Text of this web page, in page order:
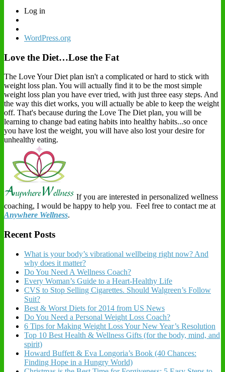
Log in
WordPress.org
Love the Diet…Lose the Fat
The Love Your Diet plan isn't a complicated or hard to stick with
weight loss plan. You will actually find it to be the most simple
weight loss plan you have ever tried, with just three easy steps. And
the way this diet works, you will actually be able to keep the weight
off. That's because during the Love The Diet plan, you will be
learning to change bad eating habits into healthy habits...so once
you have lost the weight, you will have also lost your desire for
unhealthy eating.
If you are interested in personalized wellness
coaching, I would be happy to help you. Feel free to contact me at
Anywhere Wellness.
Recent Posts
What is your body’s vibrational wellbeing right now? And
why does it matter?
Do You Need A Wellness Coach?
Every Woman’s Guide to a Heart-Healthy Life
CVS to Stop Selling Cigarettes. Should Walgreen’s Follow
Suit?
Best & Worst Diets for 2014 from US News
Do You Need a Personal Weight Loss Coach?
6 Tips for Making Weight Loss Your New Year’s Resolution
Top 10 Best Health & Wellness Gifts (for the body, mind, and
spirit)
Howard Buffett & Eva Longoria’s Book (40 Chances:
Finding Hope in a Hungry World)